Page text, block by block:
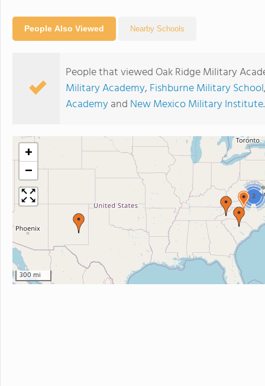
People Also Viewed Nearby Schools
People that viewed Oak Ridge Military
Military Academy, Fishburne Military School
Academyand New Mexico Military Institute.
2
+
−
300 mi